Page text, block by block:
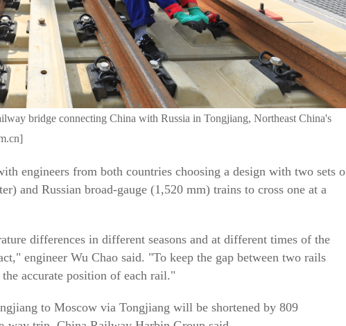
bridge connecting China with Russia in Tongjiang, Northeast China's
engineers from both countries choosing a design with two sets
and Russian broad-gauge (1,520 mm) trains to cross one at a
differences in different seasons and at different times of the
engineer Wu Chao said. "To keep the gap between two rails
accurate position of each rail."
to Moscow via Tongjiang will be shortened by 809